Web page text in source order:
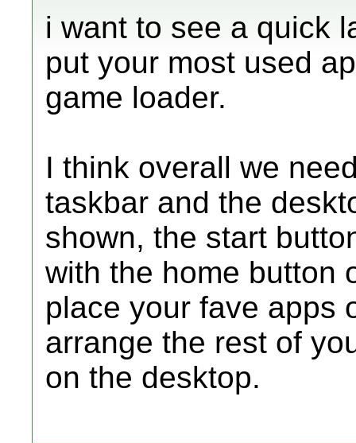
i want to see a quick
put your most used
game loader.
I think overall we
taskbar and the
shown, the start
with the home button
place your fave apps
arrange the rest of
on the desktop.